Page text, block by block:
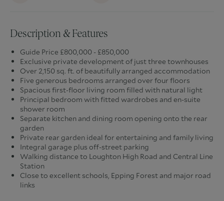
Description & Features
Guide Price £800,000 - £850,000
Exclusive private development of just three townhouses
Over 2,150 sq. ft. of beautifully arranged accommodation
Five generous bedrooms arranged over four floors
Spacious first-floor living room filled with natural light
Principal bedroom with fitted wardrobes and en-suite
shower room
Separate kitchen and dining room opening onto the rear
garden
Private rear garden ideal for entertaining and family living
Integral garage plus off-street parking
Walking distance to Loughton High Road and Central Line
Station
Close to excellent schools, Epping Forest and major road
links